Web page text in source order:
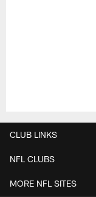
CLUB LINKS
NFL CLUBS
MORE NFL SITES